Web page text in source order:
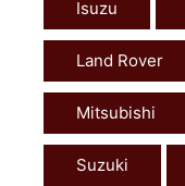
Isuzu
Land Rover
Mitsubishi
Suzuki